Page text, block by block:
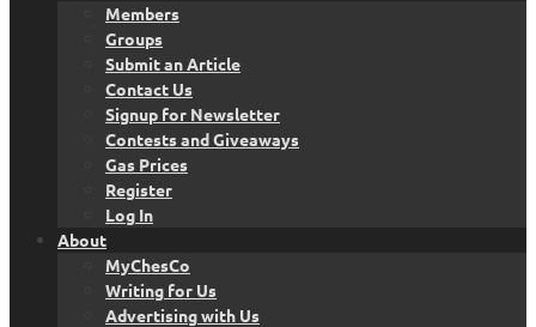
Members
Groups
Submit an Article
Contact Us
Signup for Newsletter
Contests and Giveaways
Gas Prices
Register
Log In
About
MyChesCo
Writing for Us
Advertising with Us